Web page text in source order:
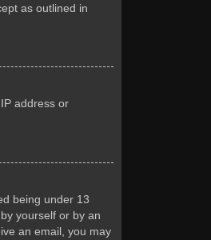
as outlined in
address or
being under 13
yourself or by an
an email, you may